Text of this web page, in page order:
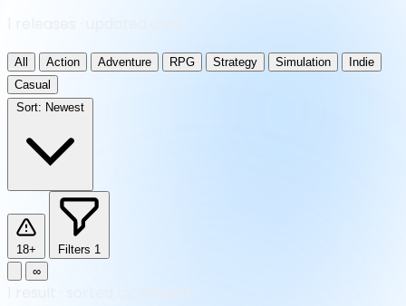
All Action Adventure RPG Strategy Simulation
Indie
Casual
Sort: Newest
18+ Filters 1
∞